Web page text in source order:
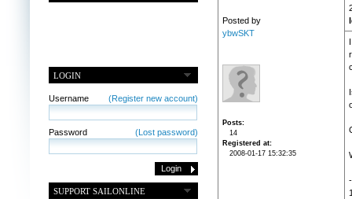
LOGIN
Username (Register new account)
Password (Lost password)
SUPPORT SAILONLINE
Posted by
ybwSKT
Posts
14
Registered at
2008-01-17 15:32:35